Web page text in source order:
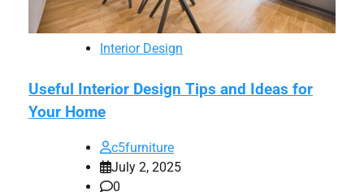
Interior Design
Useful Interior Design Tips and Ideas for
Your Home
c5furniture
July 2, 2025
0